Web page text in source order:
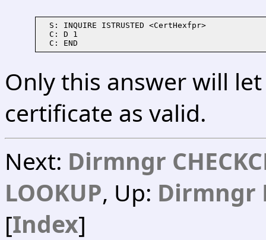
  S: INQUIRE ISTRUSTED <CertHexfpr>
  C: D 1
Only this answer will
certificate as valid.
Next: Dirmngr
LOOKUP, Up: Dirmngr
[Index]